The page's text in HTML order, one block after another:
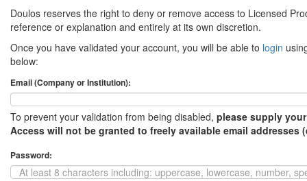
Doulos reserves the right to deny or remove access to Licensed
reference or explanation and entirely at its own discretion.
Once you have validated your account, you will be able to login
below:
Email (Company or Institution):
To prevent your validation from being disabled, please supply
Access will not be granted to freely available email addresses
Password: